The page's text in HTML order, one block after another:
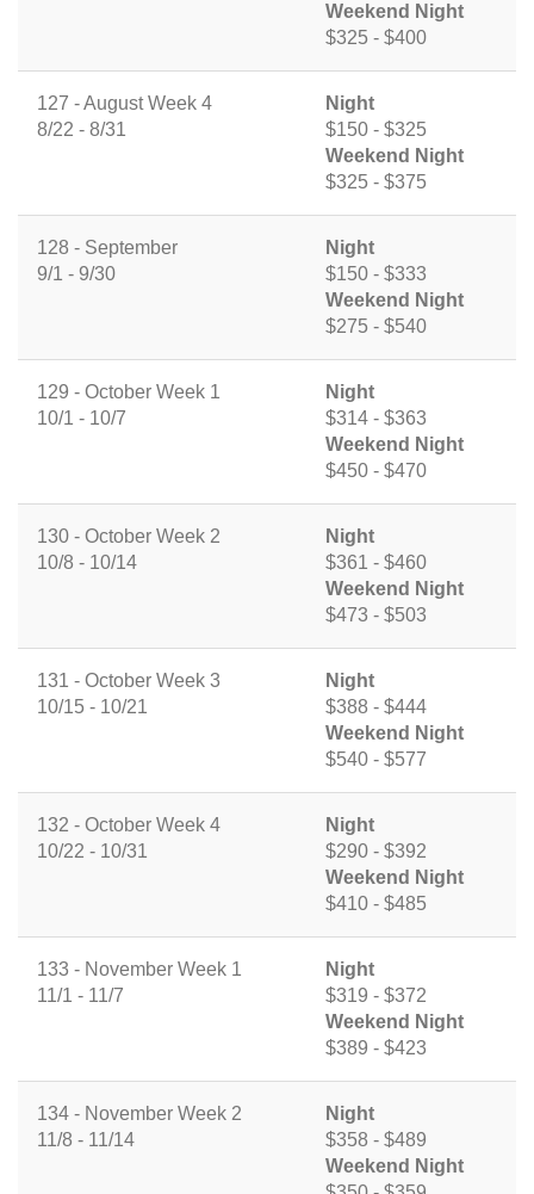
Weekend Night
$325 - $400
127 - August Week 4
8/22 - 8/31
Night
$150 - $325
Weekend Night
$325 - $375
128 - September
9/1 - 9/30
Night
$150 - $333
Weekend Night
$275 - $540
129 - October Week 1
10/1 - 10/7
Night
$314 - $363
Weekend Night
$450 - $470
130 - October Week 2
10/8 - 10/14
Night
$361 - $460
Weekend Night
$473 - $503
131 - October Week 3
10/15 - 10/21
Night
$388 - $444
Weekend Night
$540 - $577
132 - October Week 4
10/22 - 10/31
Night
$290 - $392
Weekend Night
$410 - $485
133 - November Week 1
11/1 - 11/7
Night
$319 - $372
Weekend Night
$389 - $423
134 - November Week 2
11/8 - 11/14
Night
$358 - $489
Weekend Night